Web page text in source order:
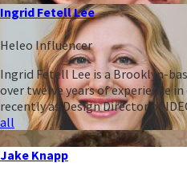
Ingrid Fetell Lee
Heleo Influencer
Ingrid Fetell Lee is a Brooklyn-
over twelve years of experience
recently as Design Director of
all
Jake Knapp